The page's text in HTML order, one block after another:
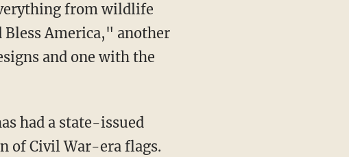
from wildlife
Bless America," another
and one with the
had a state-issued
of Civil War-era flags.